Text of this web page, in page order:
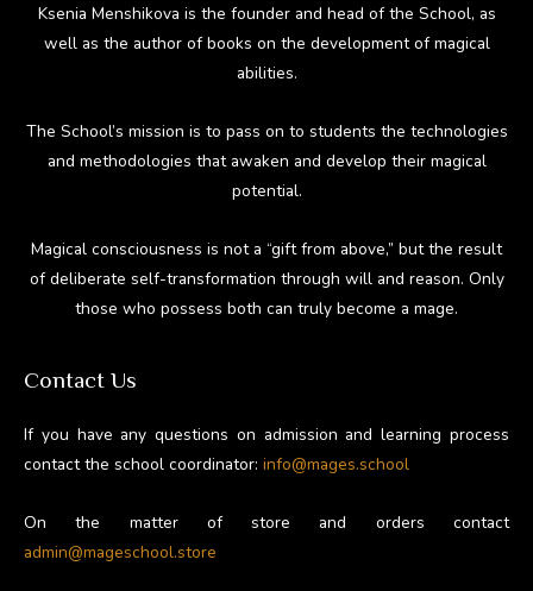
Ksenia Menshikova is the founder and head of the School, as
well as the author of books on the development of magical
abilities.
The School’s mission is to pass on to students the technologies
and methodologies that awaken and develop their magical
potential.
Magical consciousness is not a “gift from above,” but the result
of deliberate self-transformation through will and reason. Only
those who possess both can truly become a mage.
Contact Us
If you have any questions on admission and learning process
contact the school coordinator: info@mages.school
On the matter of store and orders contact
admin@mageschool.store